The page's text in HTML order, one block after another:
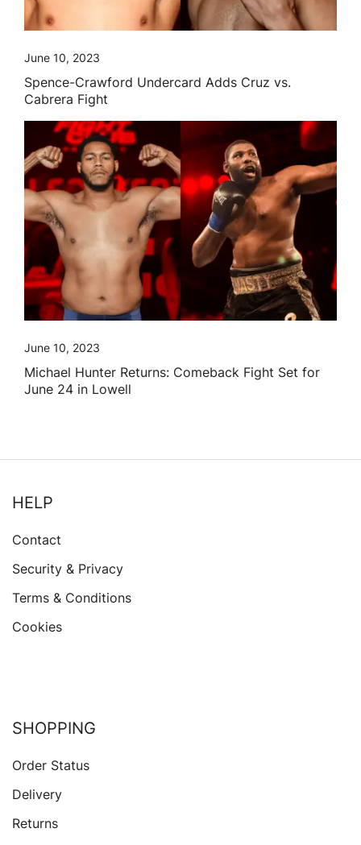
June 10, 2023
Spence-Crawford Undercard Adds Cruz vs.
Cabrera Fight
June 10, 2023
Michael Hunter Returns: Comeback Fight Set for
June 24 in Lowell
HELP
Contact
Security & Privacy
Terms & Conditions
Cookies
SHOPPING
Order Status
Delivery
Returns